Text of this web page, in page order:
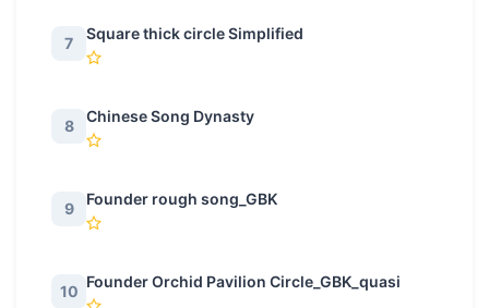
7
Square thick circle Simplified
8
Chinese Song Dynasty
9
Founder rough song_GBK
10
Founder Orchid Pavilion Circle_GBK_quasi